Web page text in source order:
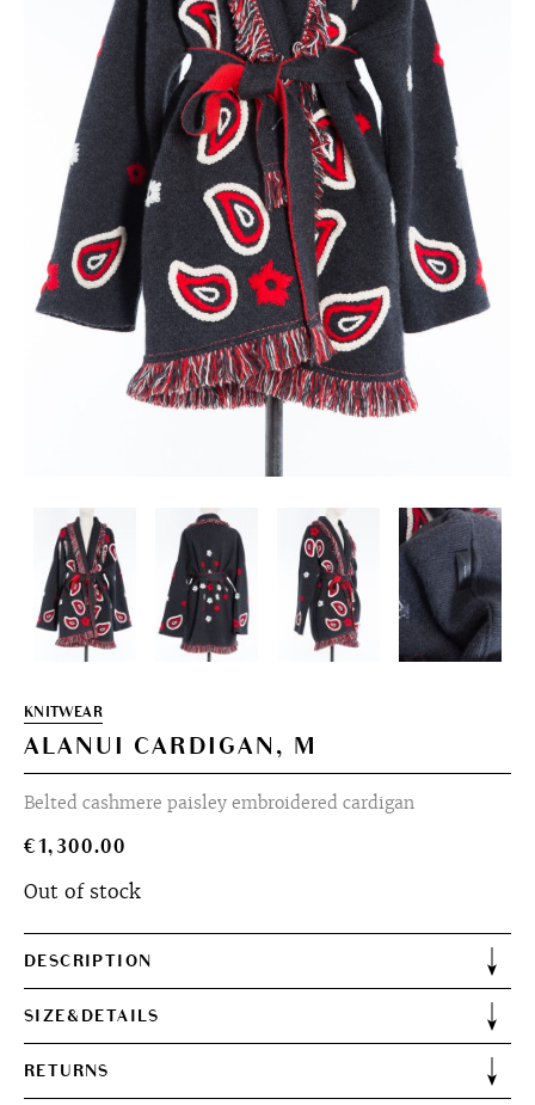
KNITWEAR
ALANUI CARDIGAN, M
Belted cashmere paisley embroidered cardigan
€1,300.00
Out of stock
DESCRIPTION
SIZE&DETAILS
RETURNS